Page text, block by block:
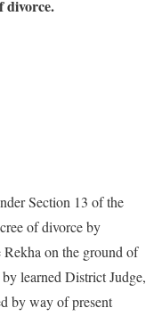
divorce.
Section 13 of the
of divorce by
on the ground of
learned District Judge,
by way of present